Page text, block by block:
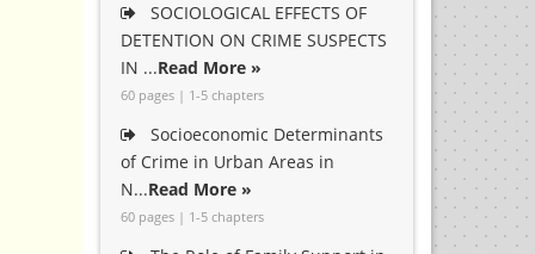
SOCIOLOGICAL EFFECTS OF
DETENTION ON CRIME SUSPECTS
IN ...Read More »
60 pages | 1-5 chapters
Socioeconomic Determinants
of Crime in Urban Areas in
N...Read More »
60 pages | 1-5 chapters